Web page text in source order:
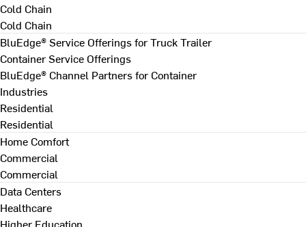
Cold Chain
Cold Chain
BluEdge® Service Offerings for Truck Trailer
Container Service Offerings
BluEdge® Channel Partners for Container
Industries
Residential
Residential
Home Comfort
Commercial
Commercial
Data Centers
Healthcare
Higher Education